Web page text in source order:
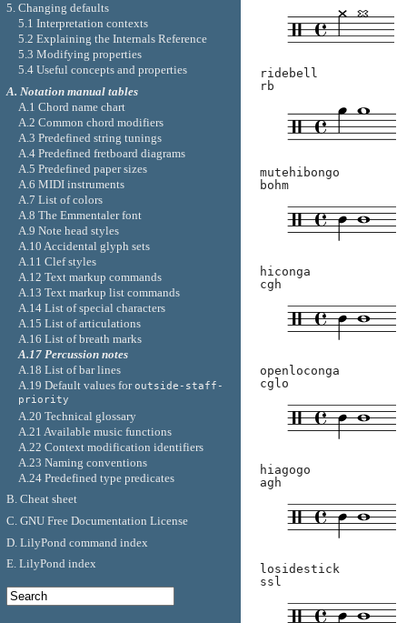
ridebell
rb
mutehibongo
bohm
hiconga
cgh
openloconga
cglo
hiagogo
agh
losidestick
ssl
5. Changing defaults
5.1 Interpretation contexts
5.2 Explaining the Internals Reference
5.3 Modifying properties
5.4 Useful concepts and properties
A. Notation manual tables
A.1 Chord name chart
A.2 Common chord modifiers
A.3 Predefined string tunings
A.4 Predefined fretboard diagrams
A.5 Predefined paper sizes
A.6 MIDI instruments
A.7 List of colors
A.8 The Emmentaler font
A.9 Note head styles
A.10 Accidental glyph sets
A.11 Clef styles
A.12 Text markup commands
A.13 Text markup list commands
A.14 List of special characters
A.15 List of articulations
A.16 List of breath marks
A.17 Percussion notes
A.18 List of bar lines
A.19 Default values foroutside-staff-
priority
A.20 Technical glossary
A.21 Available music functions
A.22 Context modification identifiers
A.23 Naming conventions
A.24 Predefined type predicates
B. Cheat sheet
C. GNU Free Documentation License
D. LilyPond command index
E. LilyPond index